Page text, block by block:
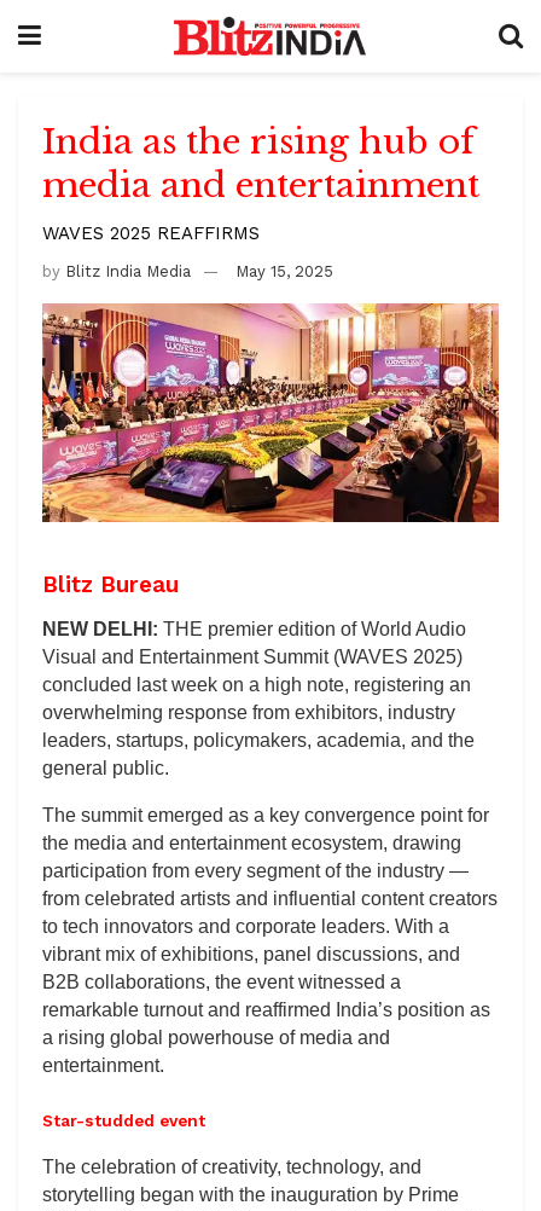
India as the rising hub of
media and entertainment
WAVES 2025 REAFFIRMS
by Blitz India Media May 15, 2025
Blitz Bureau
NEW DELHI: THE premier edition of World Audio
Visual and Entertainment Summit (WAVES 2025)
concluded last week on a high note, registering an
overwhelming response from exhibitors, industry
leaders, startups, policymakers, academia, and the
general public.
The summit emerged as a key convergence point for
the media and entertainment ecosystem, drawing
participation from every segment of the industry —
from celebrated artists and influential content creators
to tech innovators and corporate leaders. With a
vibrant mix of exhibitions, panel discussions, and
B2B collaborations, the event witnessed a
remarkable turnout and reaffirmed India’s position as
a rising global powerhouse of media and
entertainment.
Star-studded event
The celebration of creativity, technology, and
storytelling began with the inauguration by Prime